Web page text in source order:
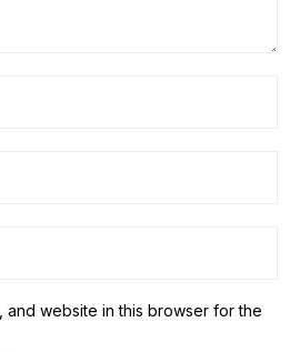
and website in this browser for the